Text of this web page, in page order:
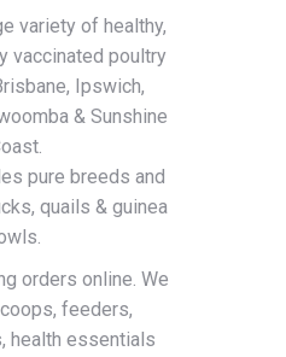
variety of healthy,
vaccinated poultry
Ipswich,
& Sunshine
pure breeds and
quails & guinea
orders online. We
feeders,
health essentials